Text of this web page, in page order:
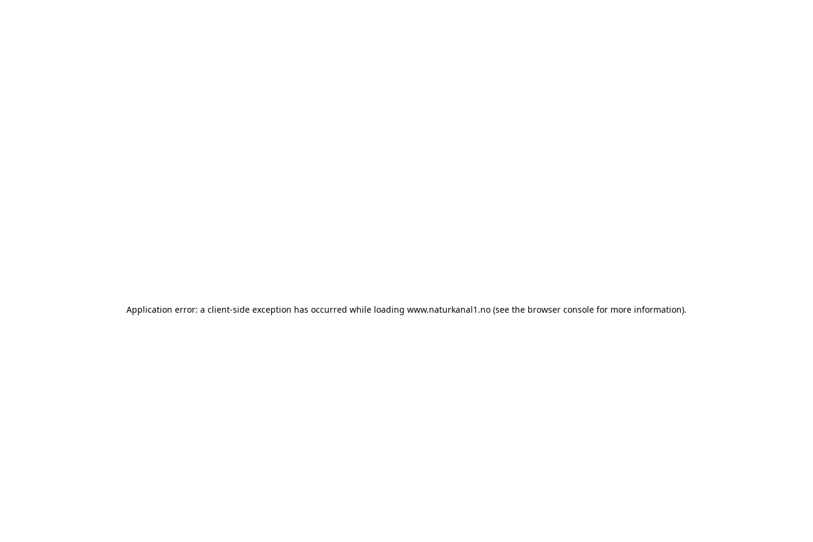
Application error: a client-side exception has occurred while loading www.naturkanal1.no (see the browser console for more information).